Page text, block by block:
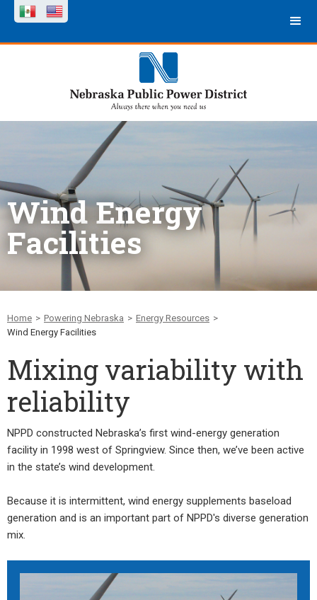
Wind Energy
Facilities
Home > Powering Nebraska > Energy Resources >
Wind Energy Facilities
Mixing variability with
reliability
NPPD constructed Nebraska’s first wind-energy generation
facility in 1998 west of Springview. Since then, we’ve been active
in the state’s wind development.
Because it is intermittent, wind energy supplements baseload
generation and is an important part of NPPD's diverse generation
mix.